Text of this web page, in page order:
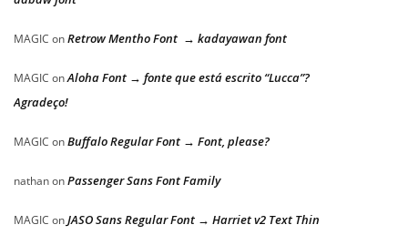
MAGIC onRetrow Mentho Font → kadayawan font
MAGIC onAloha Font → fonte que está escrito “Lucca”?
Agradeço!
MAGIC onBuffalo Regular Font → Font, please?
nathanonPassenger Sans Font Family
MAGIC onJASO Sans Regular Font → Harriet v2 Text Thin